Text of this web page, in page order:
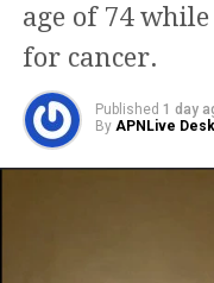
Along with
Akshay Oberoi
Basheer Khan,
ensemble also
Fighter,
age of 74
for cancer.
Published 1 day
By APNLive Desk